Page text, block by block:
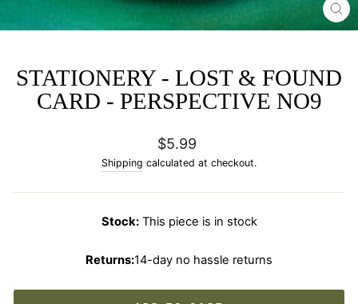
STATIONERY - LOST & FOUND
CARD - PERSPECTIVE NO9
Regular
price
$5.99
Shipping calculated at checkout.
Stock:This piece is in stock
Returns:14-day no hassle returns